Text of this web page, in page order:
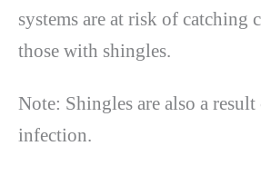
systems are at risk of catching
those with shingles.
Note: Shingles are also a
infection.